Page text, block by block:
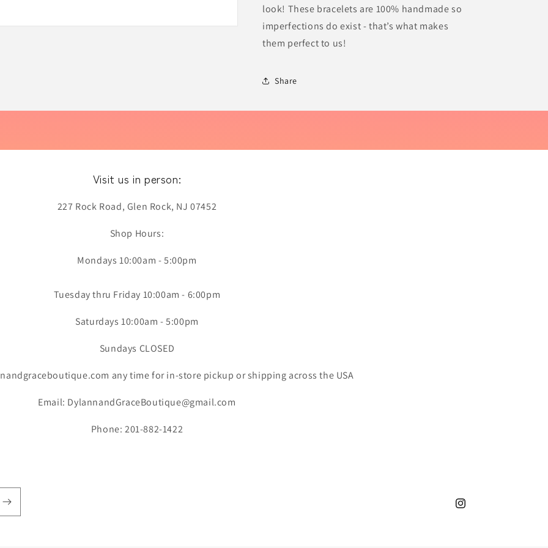
look! These bracelets are 100% handmade so
imperfections do exist - that’s what makes
them perfect to us!
Share
Visit us in person:
227 Rock Road, Glen Rock, NJ 07452
Shop Hours:
Mondays 10:00am - 5:00pm
Tuesday thru Friday 10:00am - 6:00pm
Saturdays 10:00am - 5:00pm
Sundays CLOSED
any time for in-store pickup or shipping across the USA
Email: DylannandGraceBoutique@gmail.com
Phone: 201-882-1422
Instagram